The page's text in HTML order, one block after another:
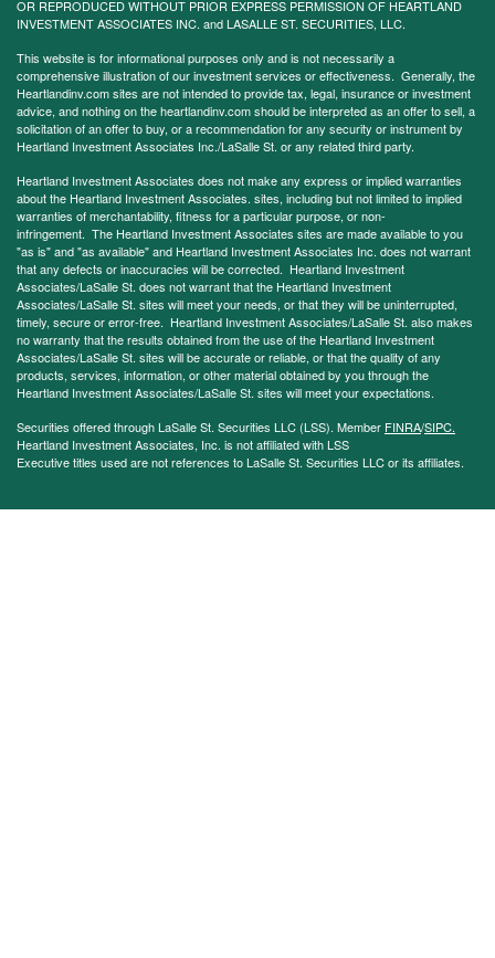
OR REPRODUCED WITHOUT PRIOR EXPRESS PERMISSION OF HEARTLAND
INVESTMENT ASSOCIATES INC. and LASALLE ST. SECURITIES, LLC.
This website is for informational purposes only and is not necessarily a
comprehensive illustration of our investment services or effectiveness. Generally, the
Heartlandinv.com sites are not intended to provide tax, legal, insurance or investment
advice, and nothing on the heartlandinv.com should be interpreted as an offer to sell, a
solicitation of an offer to buy, or a recommendation for any security or instrument by
Heartland Investment Associates Inc./LaSalle St. or any related third party.
Heartland Investment Associates does not make any express or implied warranties
about the Heartland Investment Associates. sites, including but not limited to implied
warranties of merchantability, fitness for a particular purpose, or non-
infringement. The Heartland Investment Associates sites are made available to you
"as is" and "as available" and Heartland Investment Associates Inc. does not warrant
that any defects or inaccuracies will be corrected. Heartland Investment
Associates/LaSalle St. does not warrant that the Heartland Investment
Associates/LaSalle St. sites will meet your needs, or that they will be uninterrupted,
timely, secure or error-free. Heartland Investment Associates/LaSalle St. also makes
no warranty that the results obtained from the use of the Heartland Investment
Associates/LaSalle St. sites will be accurate or reliable, or that the quality of any
products, services, information, or other material obtained by you through the
Heartland Investment Associates/LaSalle St. sites will meet your expectations.
Securities offered through LaSalle St. Securities LLC (LSS). Member FINRA/SIPC.
Heartland Investment Associates, Inc. is not affiliated with LSS
Executive titles used are not references to LaSalle St. Securities LLC or its affiliates.